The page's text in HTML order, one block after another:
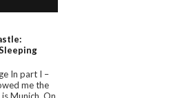
In part I –
me the